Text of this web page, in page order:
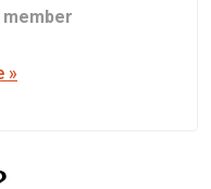
member
»